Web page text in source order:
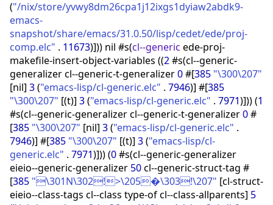
("/nix/store/yvwy8dm26cpa1j12ixgs1dyiaw2abdk9-
emacs-
snapshot/share/emacs/31.0.50/lisp/cedet/ede/proj-
comp.elc" . 11673)])) nil #s(cl--generic ede-proj-
makefile-insert-object-variables ((2#s(cl--generic-
generalizer cl--generic-t-generalizer0#[385 "\300\207"
[nil] 3("emacs-lisp/cl-generic.elc" . 7946)] #[385
"\300\207" [(t)] 3("emacs-lisp/cl-generic.elc" . 7971)]))(1
#s(cl--generic-generalizer cl--generic-t-generalizer0#
[385 "\300\207" [nil] 3("emacs-lisp/cl-generic.elc" .
7946)] #[385 "\300\207" [(t)] 3("emacs-lisp/cl-
generic.elc" . 7971)]))(0#s(cl--generic-generalizer
eieio--generic-generalizer 50cl--generic-struct-tag #
[385 "\301N\302!>\205�\303!\207" [cl-struct-
eieio--class-tags cl--class type-of cl--class-allparents] 5